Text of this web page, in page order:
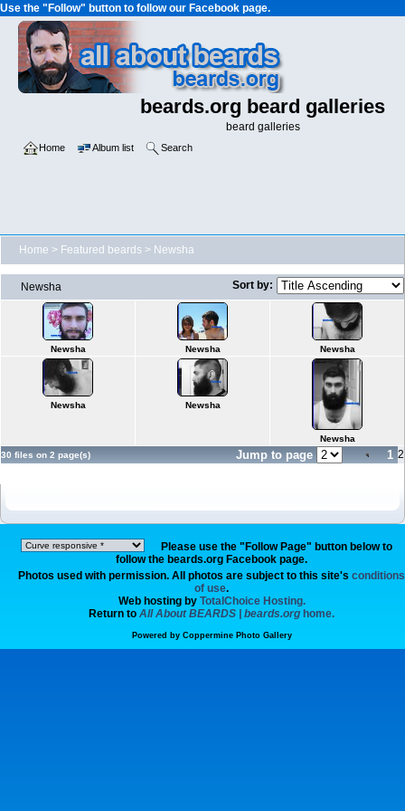
Use the "Follow" button to follow our Facebook page.
beards.org beard galleries
beard galleries
Home Album list Search
Home > Featured beards > Newsha
Newsha Sort by:
Newsha Newsha Newsha
Newsha Newsha
Newsha
30 files on 2 page(s)
Jump to page 1 2
Please use the "Follow Page" button below to
follow the beards.org Facebook page.
Photos used with permission. All photos are subject to this site's conditions
of use.
Web hosting by TotalChoice Hosting.
Return to All About BEARDS | beards.org home.
Powered by Coppermine Photo Gallery